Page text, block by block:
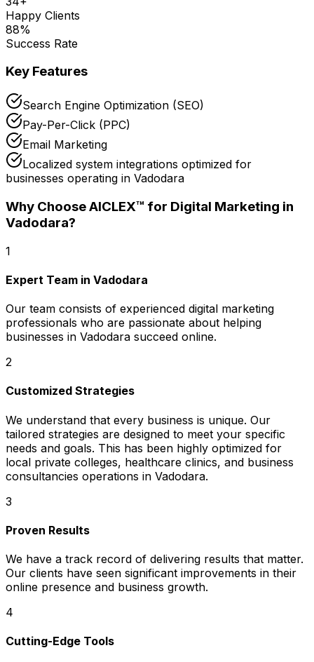
Happy Clients
88%
Success Rate
Key Features
Search Engine Optimization (SEO)
Pay-Per-Click (PPC)
Email Marketing
Localized system integrations optimized for
businesses operating in Vadodara
Why Choose AICLEX™ for Digital Marketing in
Vadodara?
1
Expert Team in Vadodara
Our team consists of experienced digital marketing
professionals who are passionate about helping
businesses in Vadodara succeed online.
2
Customized Strategies
We understand that every business is unique. Our
tailored strategies are designed to meet your specific
needs and goals. This has been highly optimized for
local private colleges, healthcare clinics, and business
consultancies operations in Vadodara.
3
Proven Results
We have a track record of delivering results that matter.
Our clients have seen significant improvements in their
online presence and business growth.
4
Cutting-Edge Tools